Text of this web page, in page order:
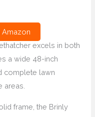
Amazon
excels in both
a wide 48-inch
complete lawn
areas.
frame, the Brinly